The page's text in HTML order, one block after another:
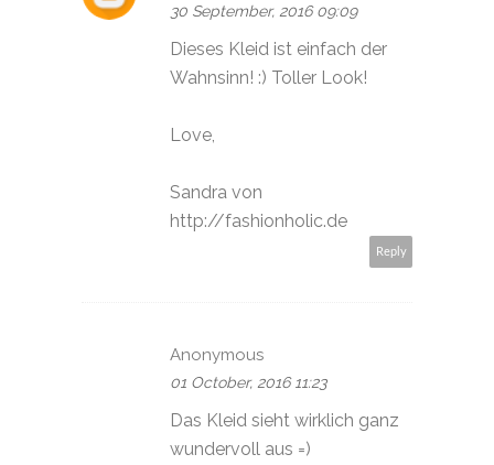
30 September, 2016 09:09
Dieses Kleid ist einfach der
Wahnsinn! :) Toller Look!
Love,
Sandra von
http://fashionholic.de
Reply
Anonymous
01 October, 2016 11:23
Das Kleid sieht wirklich ganz
wundervoll aus =)